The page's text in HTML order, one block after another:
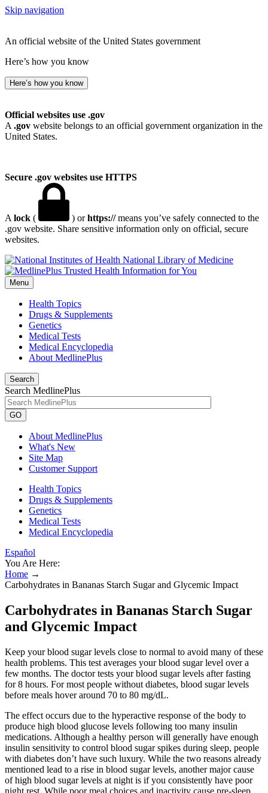
Skip navigation
An official website of the United States government
Here’s how you know
Here’s how you know
Official websites use .gov
A .gov website belongs to an official government organization in the
United States.
Secure .gov websites use HTTPS
A lock ( ) orhttps://means you’ve safely connected to the
.gov website. Share sensitive information only on official, secure
websites.
National Library of Medicine
Menu
Health Topics
Drugs & Supplements
Genetics
Medical Tests
Medical Encyclopedia
About MedlinePlus
Search
Search MedlinePlus
GO
About MedlinePlus
What's New
Site Map
Customer Support
Health Topics
Drugs & Supplements
Genetics
Medical Tests
Medical Encyclopedia
Español
You Are Here:
Home →
Carbohydrates in Bananas Starch Sugar and Glycemic Impact
Carbohydrates in Bananas Starch Sugar
and Glycemic Impact
Keep your blood sugar levels close to normal to avoid many of these
health problems. This test averages your blood sugar level over a
few months. The doctor tests your blood sugar levels after fasting
for 8 hours. For most people without diabetes, blood sugar levels
before meals hover around 70 to 80 mg/dL.
The effect occurs due to the hyperactive response of the body to
produce high blood glucose levels following too many insulin
medications. Although a healthy person will generally have enough
insulin sensitivity to control blood sugar spikes during sleep, people
with diabetes don’t have such luxury. While the two reasons already
mentioned lead to a rise in blood sugar levels, another major cause
of high blood sugar levels at night is if you consistently have poor
night rest. While poor meal choices and inactivity cause pre-sleep